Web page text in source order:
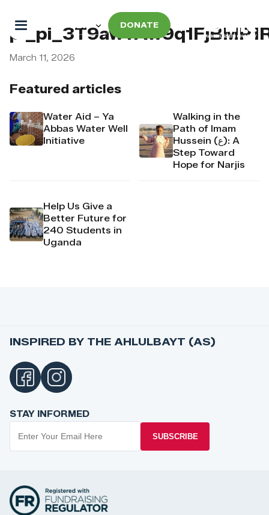
DONATE
Featured articles
Water Aid – Ya
Abbas Water Well
Initiative
Walking in the
Path of Imam
Hussein (ع): A
Step Toward
Hope for Narjis
Help Us Give a
Better Future for
240 Students in
Uganda
March 11, 2026
INSPIRED BY THE AHLULBAYT (AS)
STAY INFORMED
SUBSCRIBE